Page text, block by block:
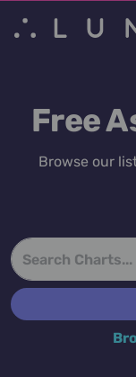
Free
Browse our